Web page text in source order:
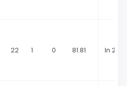
22 1 0 81.81 In